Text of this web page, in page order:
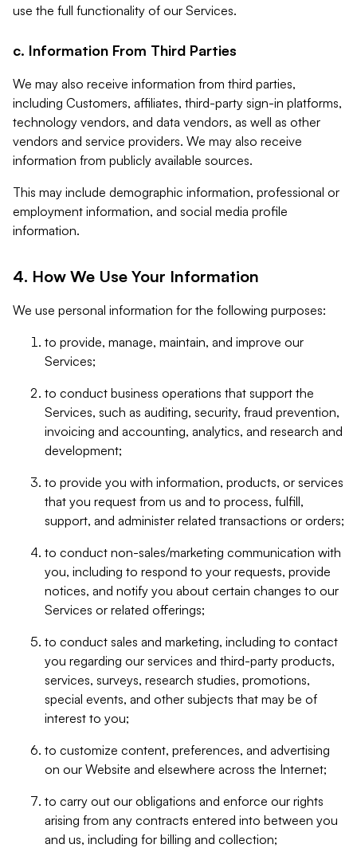
use the full functionality of our Services.
c. Information From Third Parties
We may also receive information from third parties,
including Customers, affiliates, third-party sign-in platforms,
technology vendors, and data vendors, as well as other
vendors and service providers. We may also receive
information from publicly available sources.
This may include demographic information, professional or
employment information, and social media profile
information.
4. How We Use Your Information
We use personal information for the following purposes:
to provide, manage, maintain, and improve our
Services;
to conduct business operations that support the
Services, such as auditing, security, fraud prevention,
invoicing and accounting, analytics, and research and
development;
to provide you with information, products, or services
that you request from us and to process, fulfill,
support, and administer related transactions or orders;
to conduct non-sales/marketing communication with
you, including to respond to your requests, provide
notices, and notify you about certain changes to our
Services or related offerings;
to conduct sales and marketing, including to contact
you regarding our services and third-party products,
services, surveys, research studies, promotions,
special events, and other subjects that may be of
interest to you;
to customize content, preferences, and advertising
on our Website and elsewhere across the Internet;
to carry out our obligations and enforce our rights
arising from any contracts entered into between you
and us, including for billing and collection;